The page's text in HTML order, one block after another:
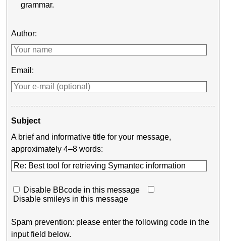
grammar.
Author:
Email:
Subject
A brief and informative title for your message,
approximately 4–8 words:
Disable BBcode in this message
Disable smileys in this message
Spam prevention: please enter the following code in the
input field below.